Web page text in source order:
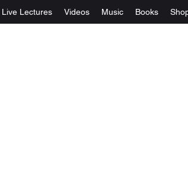
Live Lectures Videos Music Books